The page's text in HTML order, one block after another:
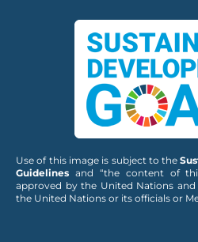
Use of this image is subject to the
Guidelines and “the content of
approved by the United Nations
the United Nations or its officials or